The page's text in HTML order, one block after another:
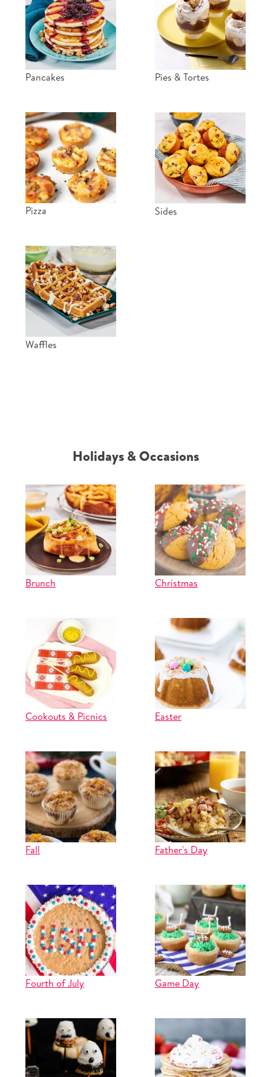
Pancakes Pies & Tortes
Pizza Sides
Waffles
Holidays & Occasions
Brunch Christmas
Cookouts & Picnics Easter
Fall Father's Day
Fourth of July Game Day